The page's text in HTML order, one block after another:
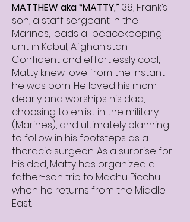
MATTHEW aka “MATTY,” 38, Frank’s
son, a staff sergeant in the
Marines, leads a “peacekeeping”
unit in Kabul, Afghanistan.
Confident and effortlessly cool,
Matty knew love from the instant
he was born. He loved his mom
dearly and worships his dad,
choosing to enlist in the military
(Marines), and ultimately planning
to follow in his footsteps as a
thoracic surgeon. As a surprise for
his dad, Matty has organized a
father-son trip to Machu Picchu
when he returns from the Middle
East.